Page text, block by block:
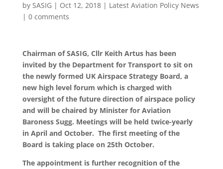
by SASIG | Oct 12, 2018| Latest Aviation Policy News
| 0 comments
Chairman of SASIG, Cllr Keith Artus has been
invited by the Department for Transport to sit on
the newly formed UK Airspace Strategy Board, a
new high level forum which is charged with
oversight of the future direction of airspace policy
and will be chaired by Minister for Aviation
Baroness Sugg. Meetings will be held twice-yearly
in April and October. The first meeting of the
Board is taking place on 25th October.
The appointment is further recognition of the